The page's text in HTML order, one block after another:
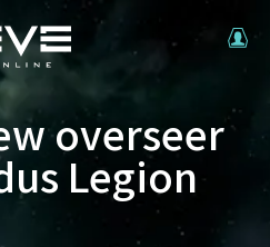
overseer
Legion